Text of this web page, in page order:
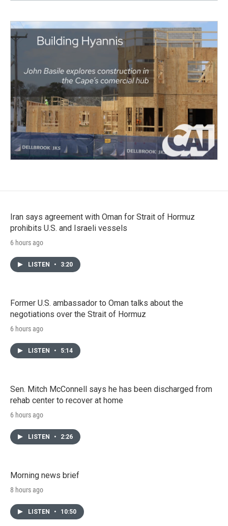
Iran says agreement with Oman for Strait of Hormuz
prohibits U.S. and Israeli vessels
6 hours ago
LISTEN • 3:20
Former U.S. ambassador to Oman talks about the
negotiations over the Strait of Hormuz
6 hours ago
LISTEN • 5:14
Sen. Mitch McConnell says he has been discharged from
rehab center to recover at home
6 hours ago
LISTEN • 2:26
Morning news brief
8 hours ago
LISTEN • 10:50